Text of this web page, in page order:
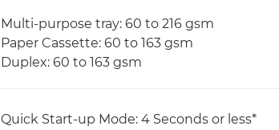
Multi-purpose tray: 60 to 216 gsm
Paper Cassette: 60 to 163 gsm
Duplex: 60 to 163 gsm
Quick Start-up Mode: 4 Seconds or less*